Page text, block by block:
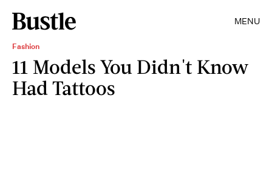
MENU
Fashion
11 Models You Didn't Know
Had Tattoos